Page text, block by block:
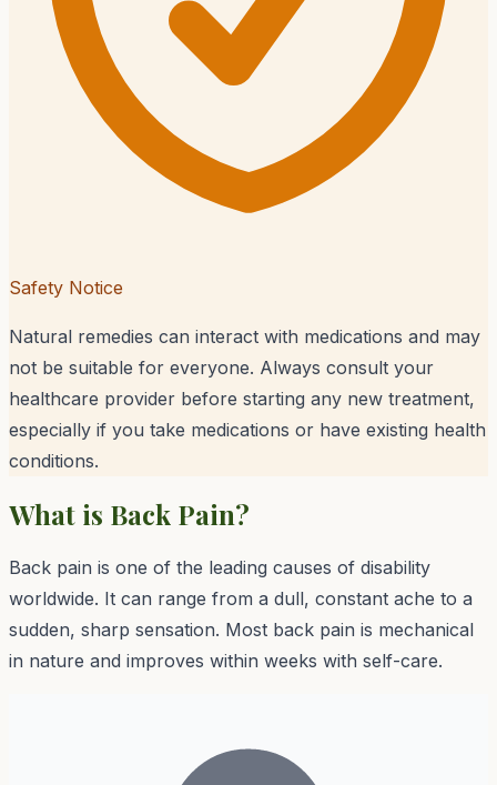
Safety Notice
Natural remedies can interact with medications and may
not be suitable for everyone. Always consult your
healthcare provider before starting any new treatment,
especially if you take medications or have existing health
conditions.
What is Back Pain?
Back pain is one of the leading causes of disability
worldwide. It can range from a dull, constant ache to a
sudden, sharp sensation. Most back pain is mechanical
in nature and improves within weeks with self-care.